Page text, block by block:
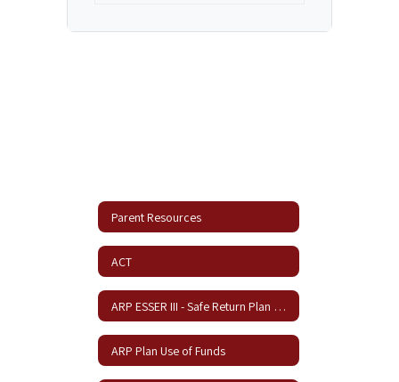
Parent Resources
ACT
ARP ESSER III - Safe Return Plan Update
ARP Plan Use of Funds